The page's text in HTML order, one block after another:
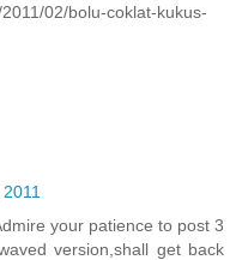
02/bolu-coklat-kukus-
your patience to post 3
version,shall get back